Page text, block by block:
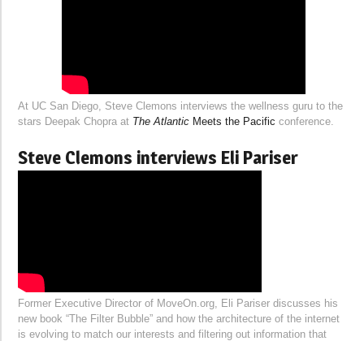
At UC San Diego, Steve Clemons interviews the wellness guru to the
stars Deepak Chopra at The Atlantic Meets the Pacific conference.
Steve Clemons interviews Eli Pariser
Former Executive Director of MoveOn.org, Eli Pariser discusses his
new book “The Filter Bubble” and how the architecture of the internet
is evolving to match our interests and filtering out information that